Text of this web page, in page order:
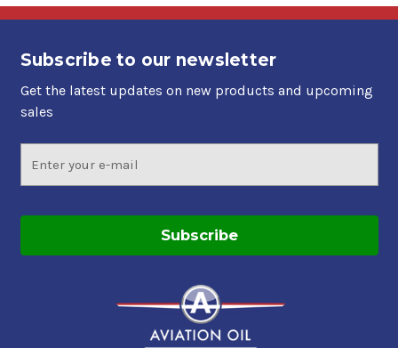
Subscribe to our newsletter
Get the latest updates on new products and upcoming
sales
Address